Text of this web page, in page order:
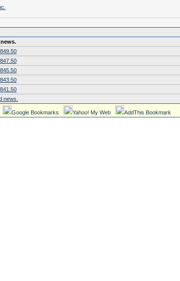
news.
Google Bookmarks Yahoo! My Web AddThis Bookmark